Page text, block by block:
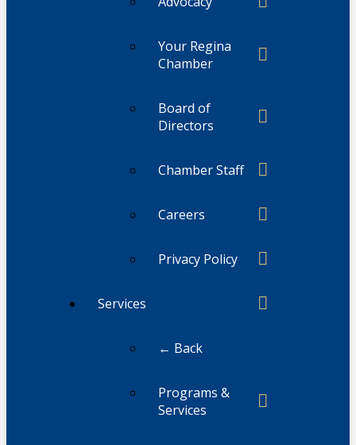
Your Regina
Chamber
Board of
Directors
Chamber Staff
Careers
Privacy Policy
Services
← Back
Programs &
Services